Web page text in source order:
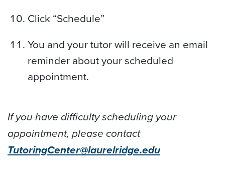
Click “Schedule”
You and your tutor will receive an email
reminder about your scheduled
appointment.
If you have difficulty scheduling your
appointment, please contact
TutoringCenter@laurelridge.edu